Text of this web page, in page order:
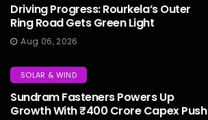
Driving Progress: Rourkela’s Outer
Ring Road Gets Green Light
Aug 06, 2026
SOLAR & WIND
Sundram Fasteners Powers Up
Growth With ₹400 Crore Capex Push